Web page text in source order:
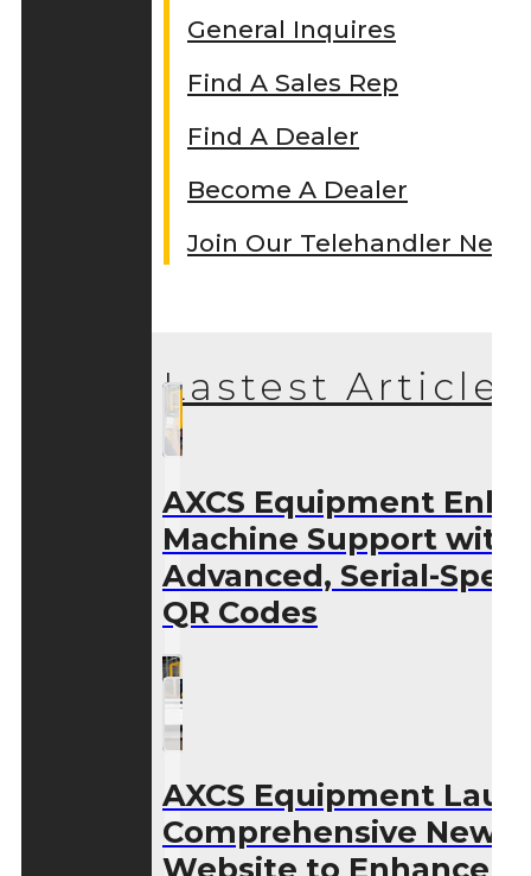
General Inquires
Find A Sales Rep
Find A Dealer
Become A Dealer
Join Our Telehandler
Lastest Articles
AXCS Equipment
Machine Support with
Advanced, Serial-
QR Codes
AXCS Equipment
Comprehensive New
Website to Enhance